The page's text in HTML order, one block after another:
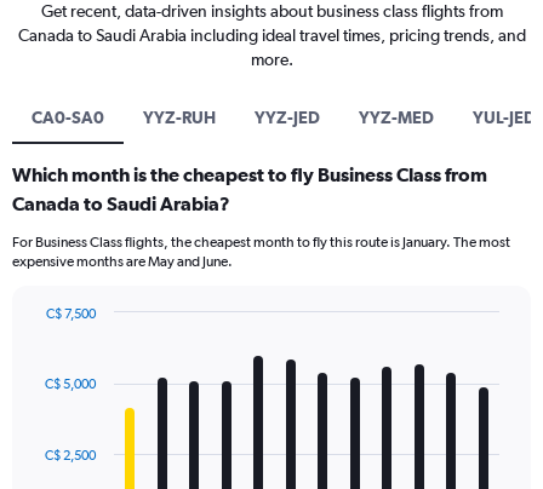
Get recent, data-driven insights about business class flights from
Canada to Saudi Arabia including ideal travel times, pricing trends, and
more.
CA0-SA0 YYZ-RUH YYZ-JED YYZ-MED YUL-JED
Which month is the cheapest to fly Business Class from
Canada to Saudi Arabia?
For Business Class flights, the cheapest month to fly this route is January. The most
expensive months are May and June.
with
12
The
C$ 2,500
C$ 5,000
C$ 7,500